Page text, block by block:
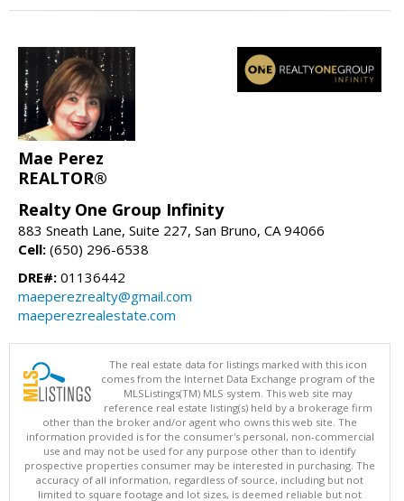
Mae Perez
REALTOR®
Realty One Group Infinity
883 Sneath Lane, Suite 227, San Bruno, CA 94066
Cell: (650) 296-6538
DRE#: 01136442
maeperezrealty@gmail.com
maeperezrealestate.com
The real estate data for listings marked with this icon
comes from the Internet Data Exchange program of the
MLSListings(TM) MLS system. This web site may
reference real estate listing(s) held by a brokerage firm
other than the broker and/or agent who owns this web site. The
information provided is for the consumer's personal, non-commercial
use and may not be used for any purpose other than to identify
prospective properties consumer may be interested in purchasing. The
accuracy of all information, regardless of source, including but not
limited to square footage and lot sizes, is deemed reliable but not